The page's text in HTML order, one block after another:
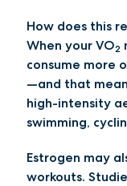
How does this
When your VO2
consume more
—and that
high-intensity
swimming,
Estrogen may
workouts.